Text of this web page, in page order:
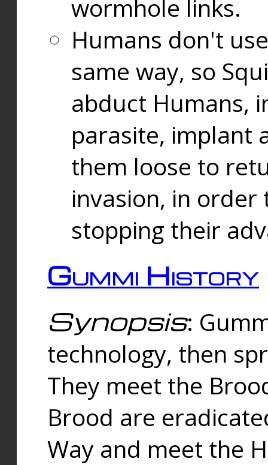
wormhole links.
Humans don't
same way, so
abduct Humans,
parasite, implant
them loose to
invasion, in
stopping their
Gummi History
Synopsis:
technology, then
They meet the
Brood are
Way and meet the